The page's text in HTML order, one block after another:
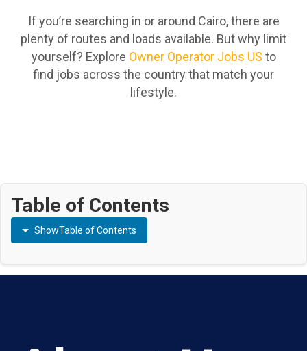
If you’re searching in or around Cairo, there are
plenty of routes and loads available. But why limit
yourself? Explore Owner Operator Jobs US to
find jobs across the country that match your
lifestyle.
Table of Contents
ShowTable of Contents